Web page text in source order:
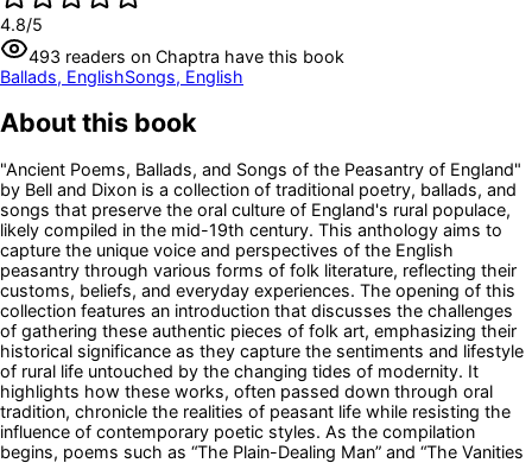
4.8/5
493 readers on Chaptra have this book
Ballads, EnglishSongs, English
About this book
"Ancient Poems, Ballads, and Songs of the Peasantry of England"
by Bell and Dixon is a collection of traditional poetry, ballads, and
songs that preserve the oral culture of England's rural populace,
likely compiled in the mid-19th century. This anthology aims to
capture the unique voice and perspectives of the English
peasantry through various forms of folk literature, reflecting their
customs, beliefs, and everyday experiences. The opening of this
collection features an introduction that discusses the challenges
of gathering these authentic pieces of folk art, emphasizing their
historical significance as they capture the sentiments and lifestyle
of rural life untouched by the changing tides of modernity. It
highlights how these works, often passed down through oral
tradition, chronicle the realities of peasant life while resisting the
influence of contemporary poetic styles. As the compilation
begins, poems such as “The Plain-Dealing Man” and “The Vanities